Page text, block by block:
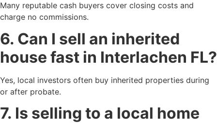
Many reputable cash buyers cover closing costs and
charge no commissions.
6. Can I sell an inherited
house fast in Interlachen FL?
Yes, local investors often buy inherited properties during
or after probate.
7. Is selling to a local home